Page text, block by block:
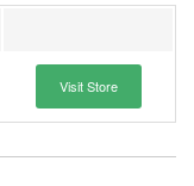
Visit Store